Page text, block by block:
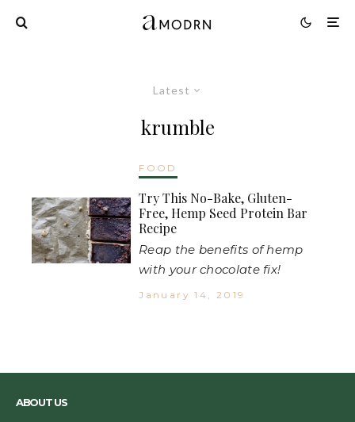
Latest
krumble
FOOD
Try This No-Bake, Gluten-
Free, Hemp Seed Protein Bar
Recipe
Reap the benefits of hemp
with your chocolate fix!
January 14, 2019
ABOUT US